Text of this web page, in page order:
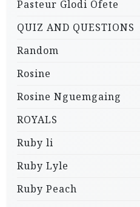
Pasteur Glodi Ofete
QUIZ AND QUESTIONS
Random
Rosine
Rosine Nguemgaing
ROYALS
Ruby li
Ruby Lyle
Ruby Peach